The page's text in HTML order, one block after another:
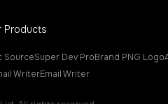
Products
SourceSuper Dev ProBrand PNG Logo
WriterEmail Writer